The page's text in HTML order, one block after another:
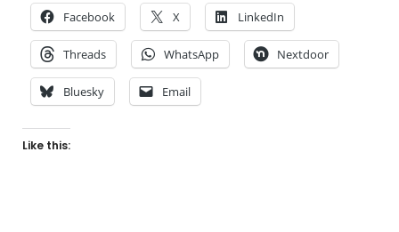
Facebook X LinkedIn
Threads WhatsApp Nextdoor
Bluesky Email
Like this: